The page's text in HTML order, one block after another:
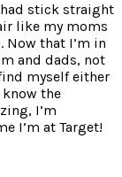
stick straight
like my moms
Now that I’m in
and dads, not
myself either
the
I’m
I’m at Target!